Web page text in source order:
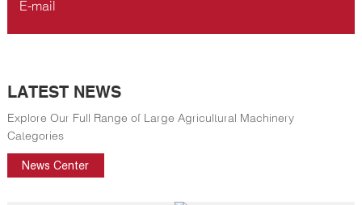
E-mail
LATEST NEWS
Explore Our Full Range of Large Agricultural Machinery
Categories
News Center